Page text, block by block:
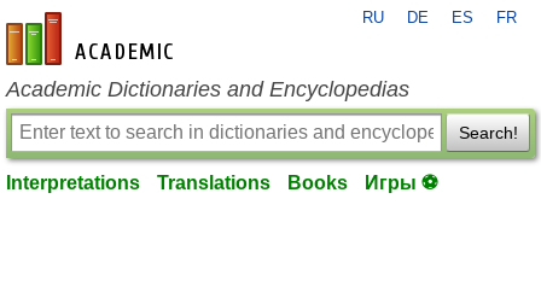
en-academic.com
RU DE ES FR
Academic Dictionaries and Encyclopedias
Search!
Interpretations Translations Books Игры ⚽